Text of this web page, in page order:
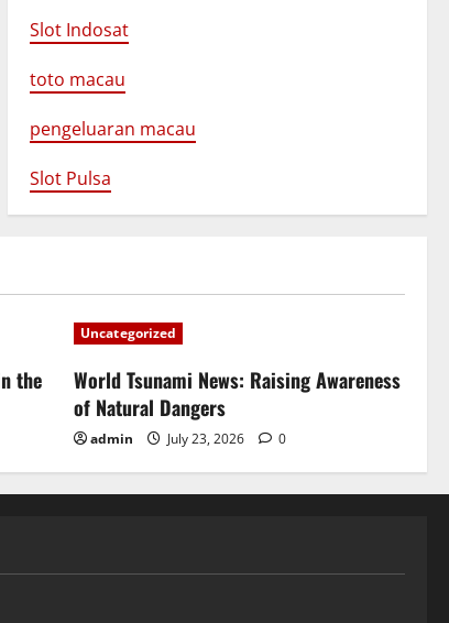
Slot Indosat
toto macau
pengeluaran macau
Slot Pulsa
the
Uncategorized
World Tsunami News: Raising Awareness
of Natural Dangers
admin July 23, 2026 0